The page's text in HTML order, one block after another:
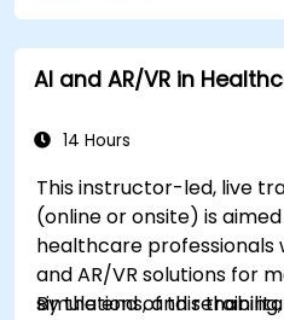
AI and AR/VR in
14 Hours
This instructor-led, live
(online or onsite) is
healthcare professionals
and AR/VR solutions for
simulations, and
By the end of this